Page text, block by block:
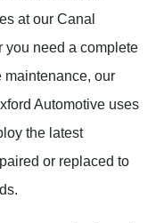
at our Canal
you need a complete
maintenance, our
Automotive uses
the latest
or replaced to